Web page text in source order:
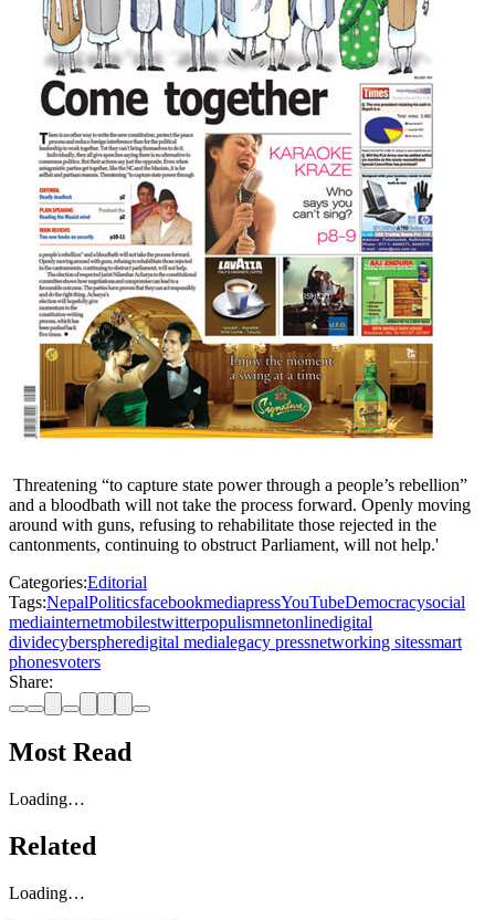
Threatening “to capture state power through a people’s rebellion”
and a bloodbath will not take the process forward. Openly moving
around with guns, refusing to rehabilitate those rejected in the
cantonments, continuing to obstruct Parliament, will not help.'
Categories:Editorial
Tags:NepalPoliticsfacebookmediapressYouTubeDemocracysocial
mediainternetmobilestwitterpopulismnetonlinedigital
dividecyberspheredigital medialegacy pressnetworking sitessmart
phonesvoters
Share:
Most Read
Loading…
Related
Loading…